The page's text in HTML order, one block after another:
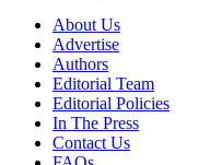
About Us
Advertise
Authors
Editorial Team
Editorial Policies
In The Press
Contact Us